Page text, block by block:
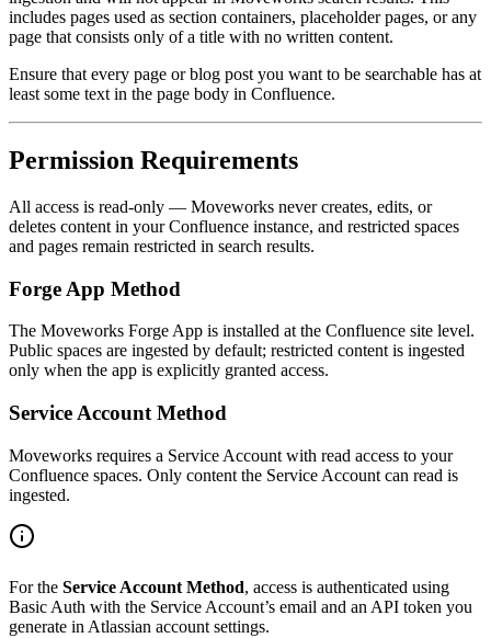
includes pages used as section containers, placeholder pages, or any
page that consists only of a title with no written content.
Ensure that every page or blog post you want to be searchable has at
least some text in the page body in Confluence.
Permission Requirements
All access is read-only — Moveworks never creates, edits, or
deletes content in your Confluence instance, and restricted spaces
and pages remain restricted in search results.
Forge App Method
The Moveworks Forge App is installed at the Confluence site level.
Public spaces are ingested by default; restricted content is ingested
only when the app is explicitly granted access.
Service Account Method
Moveworks requires a Service Account with read access to your
Confluence spaces. Only content the Service Account can read is
ingested.
For the Service Account Method, access is authenticated using
Basic Auth with the Service Account’s email and an API token you
generate in Atlassian account settings.